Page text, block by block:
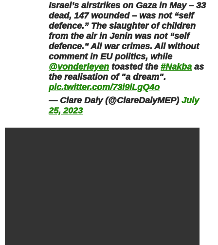
Israel’s airstrikes on Gaza in May – 33
dead, 147 wounded – was not “self
defence.” The slaughter of children
from the air in Jenin was not “self
defence.” All war crimes. All without
comment in EU politics, while
@vonderleyen toasted the #Nakbaas
the realisation of "a dream".
pic.twitter.com/73i9lLgQ4o
— Clare Daly (@ClareDalyMEP) July
25, 2023